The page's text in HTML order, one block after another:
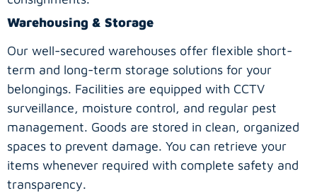
Warehousing & Storage
Our well-secured warehouses offer flexible short-
term and long-term storage solutions for your
belongings. Facilities are equipped with CCTV
surveillance, moisture control, and regular pest
management. Goods are stored in clean, organized
spaces to prevent damage. You can retrieve your
items whenever required with complete safety and
transparency.